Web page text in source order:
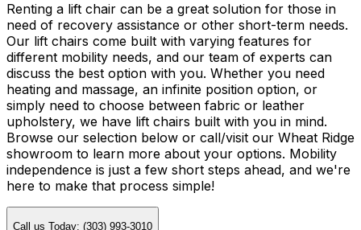
Renting a lift chair can be a great solution for those in
need of recovery assistance or other short-term needs.
Our lift chairs come built with varying features for
different mobility needs, and our team of experts can
discuss the best option with you. Whether you need
heating and massage, an infinite position option, or
simply need to choose between fabric or leather
upholstery, we have lift chairs built with you in mind.
Browse our selection below or call/visit our Wheat Ridge
showroom to learn more about your options. Mobility
independence is just a few short steps ahead, and we're
here to make that process simple!
Call us Today: (303) 993-3010